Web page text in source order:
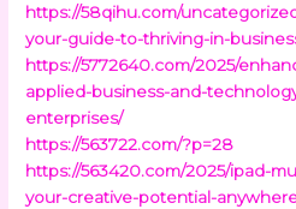
https://58qihu.com/
your-guide-to-thriving-in-
https://5772640.com/2025/
applied-business-and-
enterprises/
https://563722.com/?p=28
https://563420.com/2025/ipad-
your-creative-potential-